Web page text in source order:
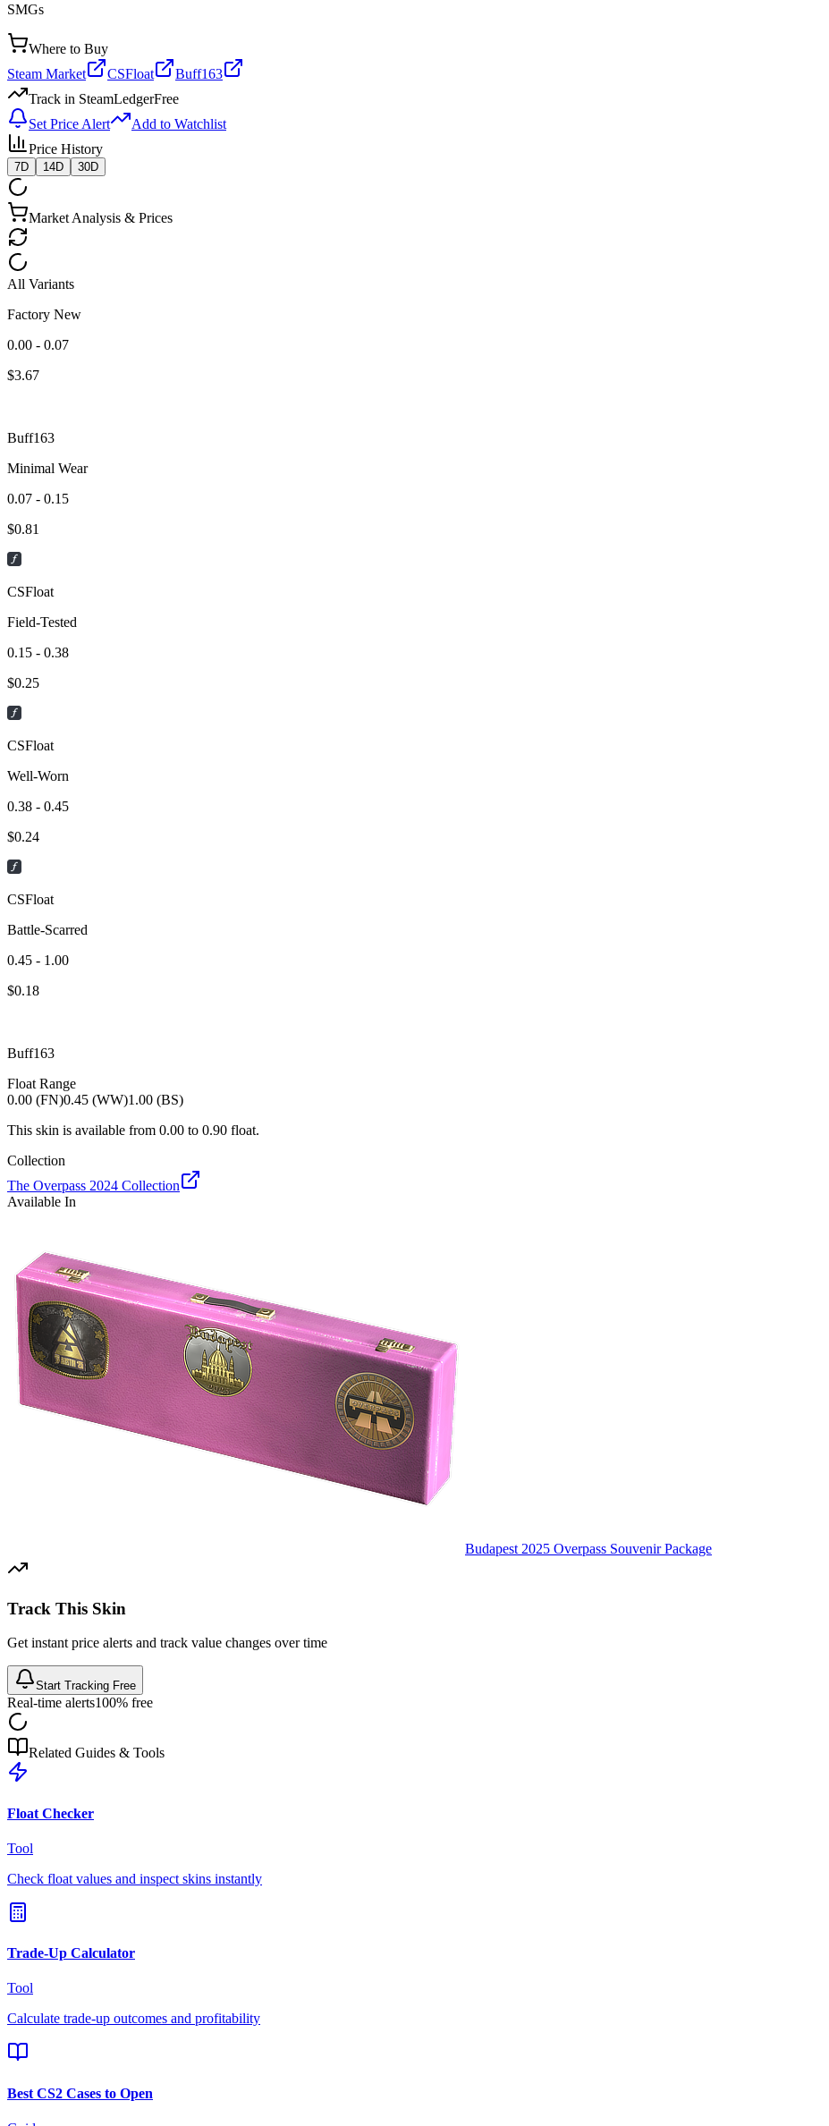
SMGs
Where to Buy
Steam Market
CSFloat
Buff163
Track in SteamLedgerFree
Set Price Alert
Add to Watchlist
Price History
7D 14D 30D
Market Analysis & Prices
All Variants
Factory New
0.00 - 0.07
$3.67
Buff163
Minimal Wear
0.07 - 0.15
$0.81
CSFloat
Field-Tested
0.15 - 0.38
$0.25
CSFloat
Well-Worn
0.38 - 0.45
$0.24
CSFloat
Battle-Scarred
0.45 - 1.00
$0.18
Buff163
Float Range
0.00 (FN)0.45 (WW)1.00 (BS)
This skin is available from 0.00 to 0.90 float.
Collection
The Overpass 2024 Collection
Available In
Budapest 2025 Overpass Souvenir Package
Track This Skin
Get instant price alerts and track value changes over time
Start Tracking Free
Real-time alerts100% free
Related Guides & Tools
Float Checker
Tool
Check float values and inspect skins instantly
Trade-Up Calculator
Tool
Calculate trade-up outcomes and profitability
Best CS2 Cases to Open